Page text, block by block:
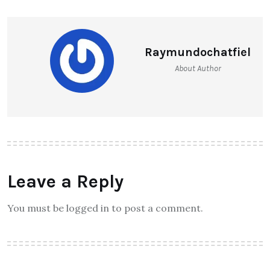
Raymundochatfiel
About Author
Leave a Reply
You must be logged in to post a comment.